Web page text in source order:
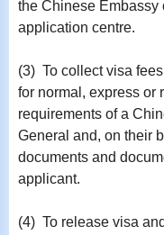
the Chinese
application centre.
(3) To collect visa
for normal, express or
requirements of a
General and, on their
documents and
applicant.
(4) To release visa